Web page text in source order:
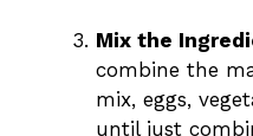
Mix the
combine the
mix, eggs,
until just